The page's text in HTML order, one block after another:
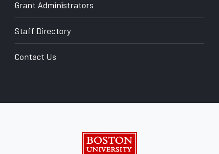
Grant Administrators
Staff Directory
Contact Us